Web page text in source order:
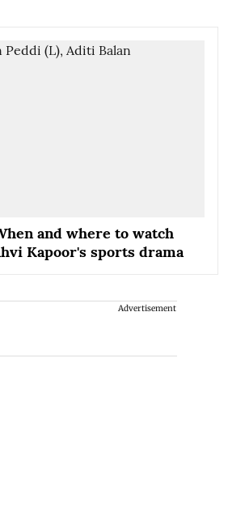
and where to watch
Kapoor's sports drama
Advertisement